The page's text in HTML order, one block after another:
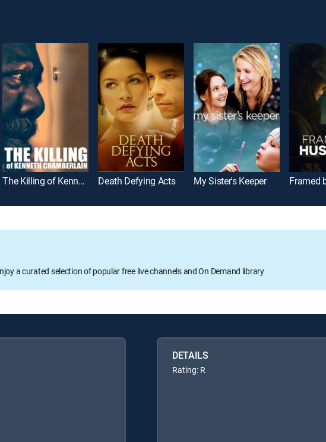
The Killing of Kenneth Chamberlain Death Defying Acts My Sister's Keeper
a curated selection of popular free live channels and On Demand library
DETAILS
Rating: R